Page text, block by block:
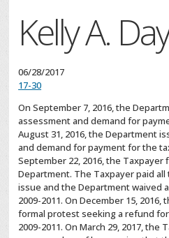
Kelly A.
06/28/2017
17-30
On September 7, 2016, the
assessment and demand for
August 31, 2016, the Department
and demand for payment for the
September 22, 2016, the
Department. The Taxpayer paid
issue and the Department waived
2009-2011. On December 15,
formal protest seeking a refund
2009-2011. On March 29, 2017, the